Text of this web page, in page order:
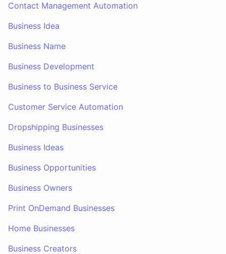
Contact Management Automation
Business Idea
Business Name
Business Development
Business to Business Service
Customer Service Automation
Dropshipping Businesses
Business Ideas
Business Opportunities
Business Owners
Print OnDemand Businesses
Home Businesses
Business Creators